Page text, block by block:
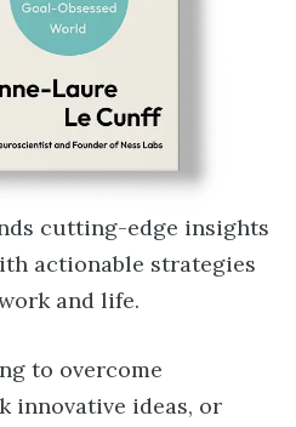
cutting-edge insights
actionable strategies
and life.
to overcome
innovative ideas, or